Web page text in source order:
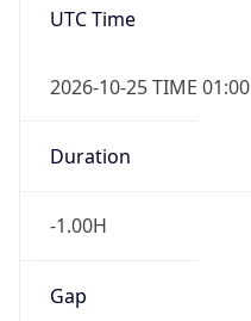
UTC Time
2026-10-25 TIME 01:00
Duration
-1.00H
Gap